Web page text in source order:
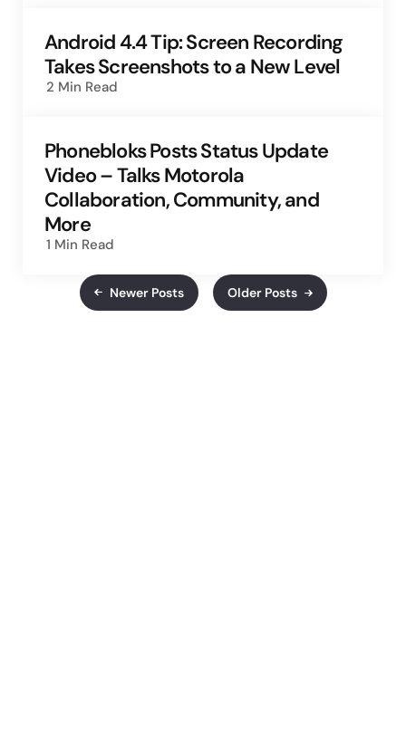
Android 4.4 Tip: Screen Recording
Takes Screenshots to a New Level
2 Min Read
Phonebloks Posts Status Update
Video – Talks Motorola
Collaboration, Community, and
More
1 Min Read
Newer Posts Older Posts